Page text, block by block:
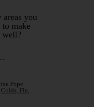
areas you
make
well?
Pope
Colds, Flu,